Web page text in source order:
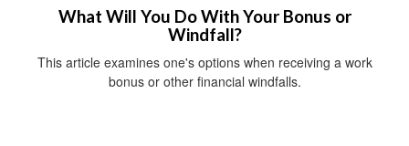
What Will You Do With Your Bonus or
Windfall?
This article examines one's options when receiving a work
bonus or other financial windfalls.